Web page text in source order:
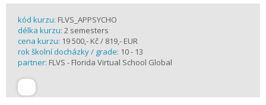
kód kurzu: FLVS_APPSYCHO
délka kurzu: 2 semesters
cena kurzu: 19 500,- Kč / 819,- EUR
rok školní docházky / grade: 10 - 13
partner: FLVS - Florida Virtual School Global